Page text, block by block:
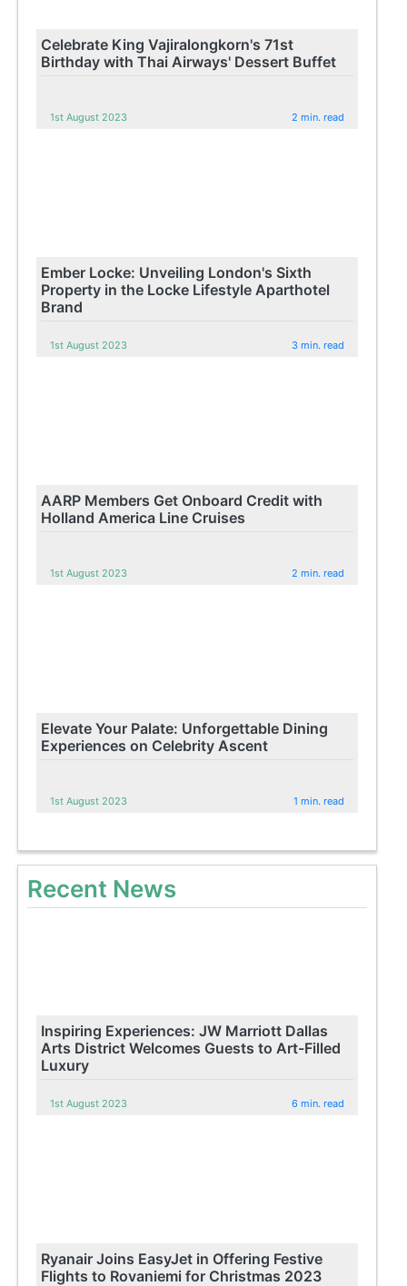
Celebrate King Vajiralongkorn's 71st
Birthday with Thai Airways' Dessert Buffet
1st August 2023 2 min. read
Ember Locke: Unveiling London's Sixth
Property in the Locke Lifestyle Aparthotel
Brand
1st August 2023 3 min. read
AARP Members Get Onboard Credit with
Holland America Line Cruises
1st August 2023 2 min. read
Elevate Your Palate: Unforgettable Dining
Experiences on Celebrity Ascent
1st August 2023 1 min. read
Recent News
Inspiring Experiences: JW Marriott Dallas
Arts District Welcomes Guests to Art-Filled
Luxury
1st August 2023 6 min. read
Ryanair Joins EasyJet in Offering Festive
Flights to Rovaniemi for Christmas 2023